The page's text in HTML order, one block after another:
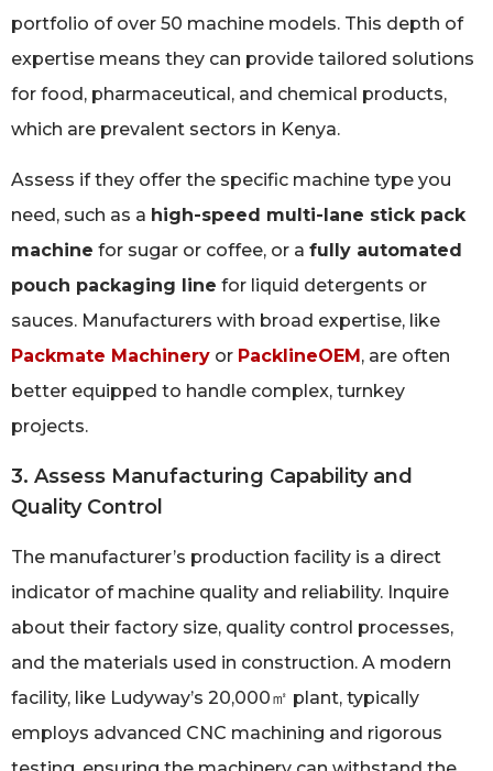
portfolio of over 50 machine models. This depth of
expertise means they can provide tailored solutions
for food, pharmaceutical, and chemical products,
which are prevalent sectors in Kenya.
Assess if they offer the specific machine type you
need, such as a high-speed multi-lane stick pack
machine for sugar or coffee, or a fully automated
pouch packaging line for liquid detergents or
sauces. Manufacturers with broad expertise, like
Packmate Machinery or PacklineOEM , are often
better equipped to handle complex, turnkey
projects.
3. Assess Manufacturing Capability and
Quality Control
The manufacturer’s production facility is a direct
indicator of machine quality and reliability. Inquire
about their factory size, quality control processes,
and the materials used in construction. A modern
facility, like Ludyway’s 20,000㎡ plant, typically
employs advanced CNC machining and rigorous